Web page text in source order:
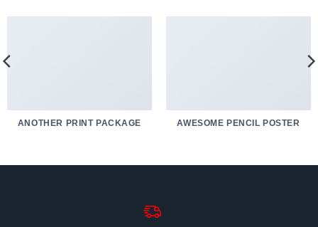
ANOTHER PRINT PACKAGE AWESOME PENCIL POSTER